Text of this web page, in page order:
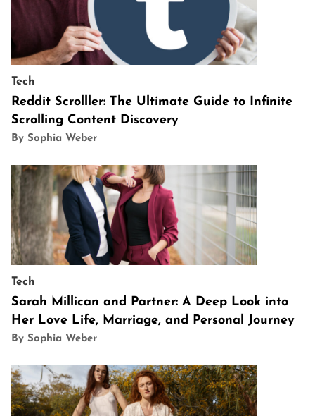
Tech
Reddit Scrolller: The Ultimate Guide to Infinite
Scrolling Content Discovery
By Sophia Weber
Tech
Sarah Millican and Partner: A Deep Look into
Her Love Life, Marriage, and Personal Journey
By Sophia Weber